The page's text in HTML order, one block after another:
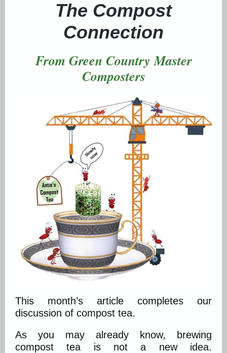
The Compost
Connection
From Green Country Master
Composters
This month’s article completes our
discussion of compost tea.
As you may already know, brewing
compost tea is not a new idea.